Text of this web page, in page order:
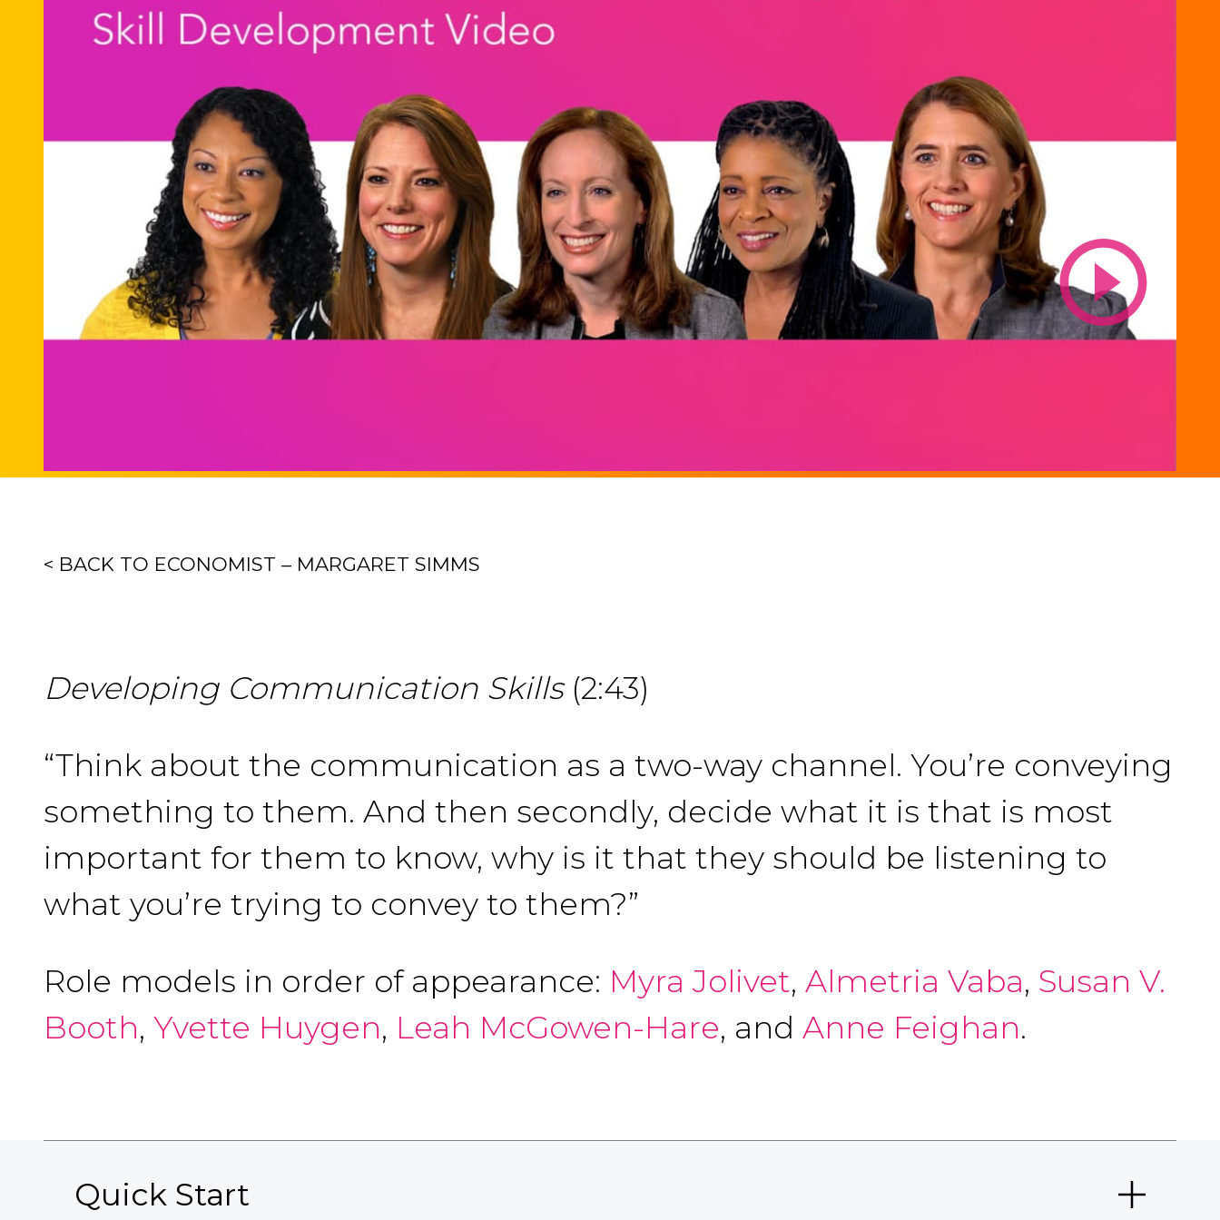
< BACK TO ECONOMIST – MARGARET SIMMS
Developing Communication Skills(2:43)
“Think about the communication as a two-way channel. You’re conveying
something to them. And then secondly, decide what it is that is most
important for them to know, why is it that they should be listening to
what you’re trying to convey to them?”
Role models in order of appearance: Myra Jolivet, Almetria Vaba, Susan V.
Booth, Yvette Huygen, Leah McGowen-Hare, and Anne Feighan.
Quick Start